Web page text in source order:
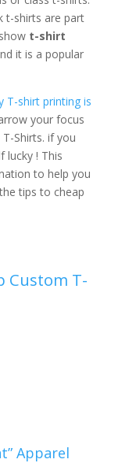
t-shirts are part
t-shirt
it is a popular
T-shirt printing is
your focus
Shirts. if you
lucky ! This
to help you
tips to cheap
Custom T-
Apparel